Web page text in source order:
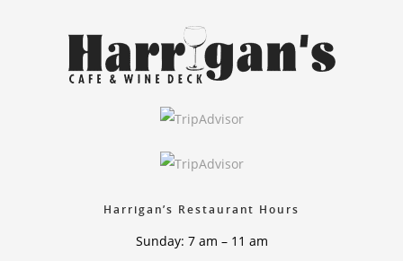
Harrigan’s Restaurant Hours
Sunday: 7 am – 11 am